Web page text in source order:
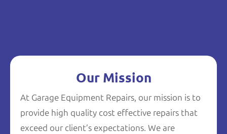
Our Mission
At Garage Equipment Repairs, our mission is to
provide high quality cost effective repairs that
exceed our client’s expectations. We are